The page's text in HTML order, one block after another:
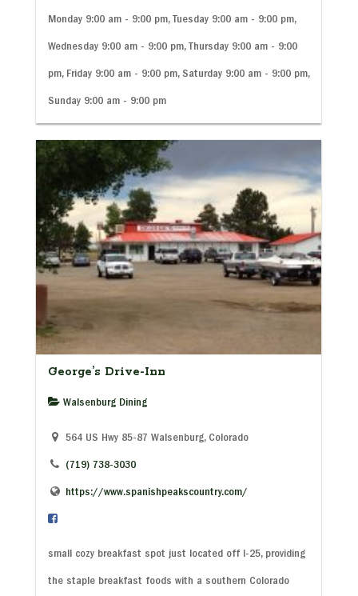
Monday 9:00 am - 9:00 pm, Tuesday 9:00 am - 9:00 pm,
Wednesday 9:00 am - 9:00 pm, Thursday 9:00 am - 9:00
pm, Friday 9:00 am - 9:00 pm, Saturday 9:00 am - 9:00 pm,
Sunday 9:00 am - 9:00 pm
George’s Drive-Inn
Walsenburg Dining
564 US Hwy 85-87 Walsenburg, Colorado
(719) 738-3030
https://www.spanishpeakscountry.com/
small cozy breakfast spot just located off I-25, providing
the staple breakfast foods with a southern Colorado